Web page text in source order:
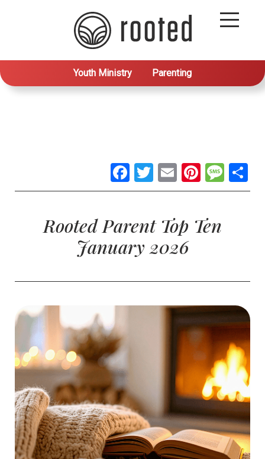
Youth Ministry Parenting
Facebook
Twitter
Email
Rooted Parent Top Ten
January 2026